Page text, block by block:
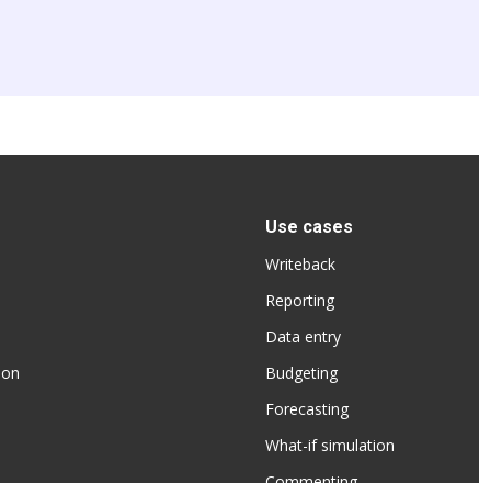
Use cases
Writeback
Reporting
Data entry
Budgeting
Forecasting
What-if simulation